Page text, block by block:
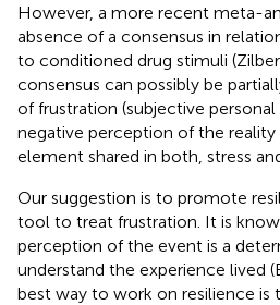
However, a more recent meta-
absence of a consensus in
to conditioned drug stimuli
consensus can possibly be
of frustration (subjective
negative perception of the reality
element shared in both, stress
Our suggestion is to promote
tool to treat frustration. It is
perception of the event is a
understand the experience lived
best way to work on resilience